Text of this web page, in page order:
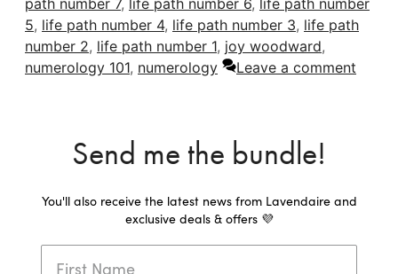
path number 7, life path number 6, life path number
5, life path number 4, life path number 3, life path
number 2, life path number 1, joy woodward,
numerology 101, numerology Leave a comment
Send me the bundle!
You'll also receive the latest news from Lavendaire and
exclusive deals & offers 💜